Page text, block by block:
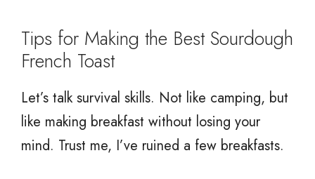
Tips for Making the Best Sourdough
French Toast
Let’s talk survival skills. Not like camping, but
like making breakfast without losing your
mind. Trust me, I’ve ruined a few breakfasts.